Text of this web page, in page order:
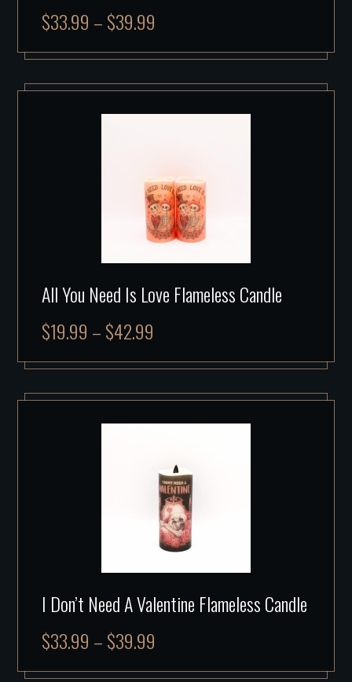
$33.99 –$39.99
All You Need Is Love Flameless Candle
$19.99 –$42.99
I Don’t Need A Valentine Flameless Candle
$33.99 –$39.99